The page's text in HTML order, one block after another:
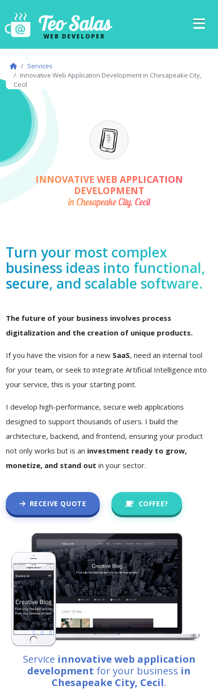
Teo Salas
WEB DEVELOPER
Services
Innovative Web Application Development in Chesapeake City,
Cecil
INNOVATIVE WEB APPLICATION
DEVELOPMENT
in Chesapeake City, Cecil
Turn your most complex
business ideas into functional,
secure, and scalable software.
The future of your business involves process
digitalization and the creation of unique products.
If you have the vision for a new SaaS, need an internal tool
for your team, or seek to integrate Artificial Intelligence into
your service, this is your starting point.
I develop high-performance, secure web applications
designed to support thousands of users. I build the
architecture, backend, and frontend, ensuring your product
not only works but is an investment ready to grow,
monetize, and stand out in your sector.
RECEIVE QUOTE COFFEE?
Service innovative web application
development for your business in
Chesapeake City, Cecil.